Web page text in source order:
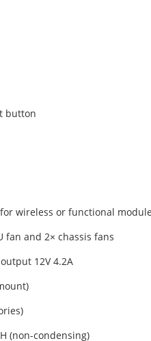
button
for wireless or functional
fan and 2× chassis fans
output 12V 4.2A
(non-condensing)